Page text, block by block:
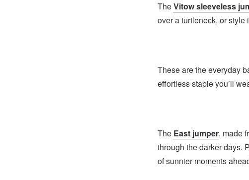
TheVitow sleeveless
over a turtleneck, or style
These are the everyday
effortless staple you’ll
The East jumper, made
through the darker days.
of sunnier moments